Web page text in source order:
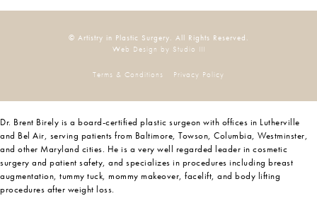
© Artistry in Plastic Surgery. All Rights Reserved.
Web Design by Studio III
Terms & Conditions Privacy Policy
Dr. Brent Birely is a board-certified plastic surgeon with offices in Lutherville
and Bel Air, serving patients from Baltimore, Towson, Columbia, Westminster,
and other Maryland cities. He is a very well regarded leader in cosmetic
surgery and patient safety, and specializes in procedures including breast
augmentation, tummy tuck, mommy makeover, facelift, and body lifting
procedures after weight loss.